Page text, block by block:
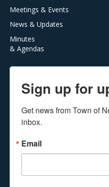
Meetings & Events
News & Updates
Minutes
& Agendas
Sign up for
Get news from Town of
inbox.
Email